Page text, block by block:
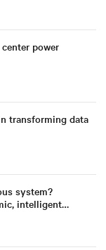
power
transforming data
system?
intelligent